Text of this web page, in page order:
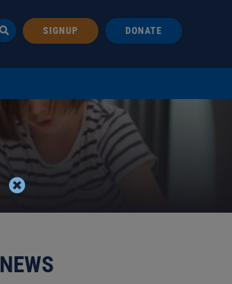
SIGNUP DONATE
NEWS